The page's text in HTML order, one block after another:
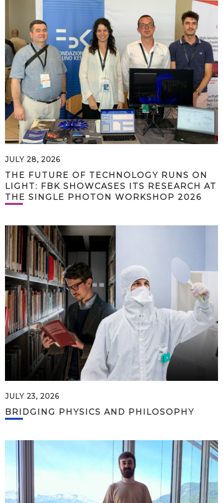
JULY 28, 2026
THE FUTURE OF TECHNOLOGY RUNS ON
LIGHT: FBK SHOWCASES ITS RESEARCH AT
THE SINGLE PHOTON WORKSHOP 2026
JULY 23, 2026
BRIDGING PHYSICS AND PHILOSOPHY